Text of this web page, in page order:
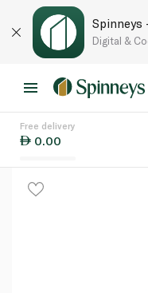
Spinneys
Digital &
Free delivery
0.00